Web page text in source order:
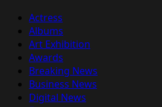
Actress
Albums
Art Exhibition
Awards
Breaking News
Business News
Digital News